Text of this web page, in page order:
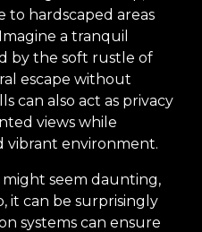
hardscaped areas
a tranquil
by the soft rustle of
escape without
can also act as privacy
views while
vibrant environment.
seem daunting,
it can be surprisingly
systems can ensure